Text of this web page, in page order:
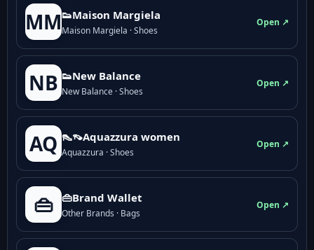
MM👟Maison Margiela
Maison Margiela · Shoes
Open ↗
NB 👟New Balance
New Balance · Shoes
Open ↗
AQ 👠👡Aquazzura women
Aquazzura · Shoes
Open ↗
👜 👜Brand Wallet
Other Brands · Bags
Open ↗